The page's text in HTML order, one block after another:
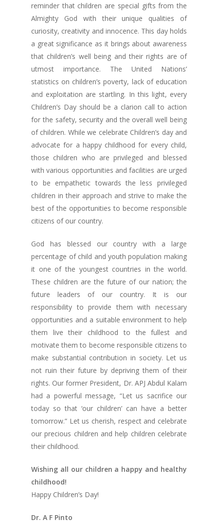
reminder that children are special gifts from the
Almighty God with their unique qualities of
curiosity, creativity and innocence. This day holds
a great significance as it brings about awareness
that children’s well being and their rights are of
utmost importance. The United Nations’
statistics on children’s poverty, lack of education
and exploitation are startling. In this light, every
Children’s Day should be a clarion call to action
for the safety, security and the overall well being
of children. While we celebrate Children’s day and
advocate for a happy childhood for every child,
those children who are privileged and blessed
with various opportunities and facilities are urged
to be empathetic towards the less privileged
children in their approach and strive to make the
best of the opportunities to become responsible
citizens of our country.
God has blessed our country with a large
percentage of child and youth population making
it one of the youngest countries in the world.
These children are the future of our nation; the
future leaders of our country. It is our
responsibility to provide them with necessary
opportunities and a suitable environment to help
them live their childhood to the fullest and
motivate them to become responsible citizens to
make substantial contribution in society. Let us
not ruin their future by depriving them of their
rights. Our former President, Dr. APJ Abdul Kalam
had a powerful message, “Let us sacrifice our
today so that ‘our children’ can have a better
tomorrow.” Let us cherish, respect and celebrate
our precious children and help children celebrate
their childhood.
Wishing all our children a happy and healthy
childhood!
Happy Children’s Day!
Dr. A F Pinto